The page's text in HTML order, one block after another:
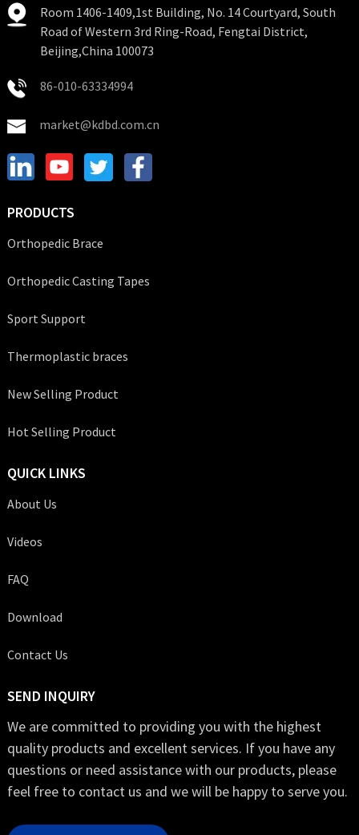
Room 1406-1409,1st Building, No. 14 Courtyard, South
Road of Western 3rd Ring-Road, Fengtai District,
Beijing,China 100073
86-010-63334994
market@kdbd.com.cn
PRODUCTS
Orthopedic Brace
Orthopedic Casting Tapes
Sport Support
Thermoplastic braces
New Selling Product
Hot Selling Product
QUICK LINKS
About Us
Videos
FAQ
Download
Contact Us
SEND INQUIRY
We are committed to providing you with the highest
quality products and excellent services. If you have any
questions or need assistance with our products, please
feel free to contact us and we will be happy to serve you.